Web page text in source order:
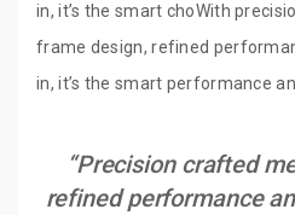
in, it’s the smart choWith
frame design, refined
in, it’s the smart performance
“Precision crafted
refined performance